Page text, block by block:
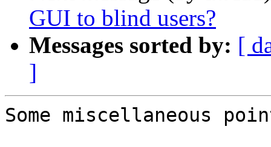
GUI to blind users?
Messages sorted by: [
]
Some miscellaneous